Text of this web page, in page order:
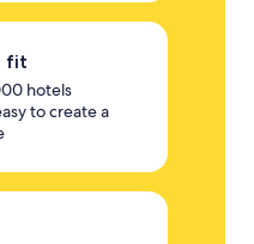
fit
hotels
to create a